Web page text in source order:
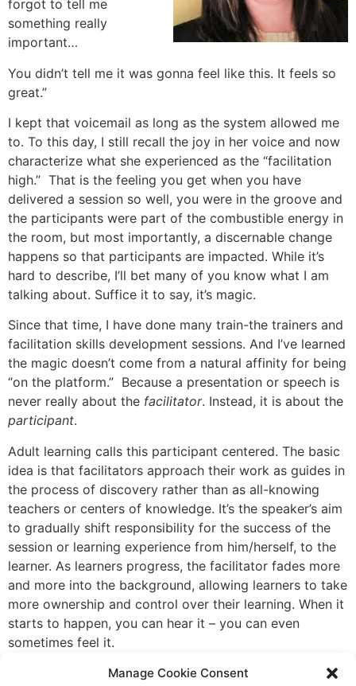
Manage Cookie Consent
forgot to tell me
something really
important…
You didn’t tell me it was gonna feel like this. It feels so
great.”
I kept that voicemail as long as the system allowed me
to. To this day, I still recall the joy in her voice and now
characterize what she experienced as the “facilitation
high.” That is the feeling you get when you have
delivered a session so well, you were in the groove and
the participants were part of the combustible energy in
the room, but most importantly, a discernable change
happens so that participants are impacted. While it’s
hard to describe, I’ll bet many of you know what I am
talking about. Suffice it to say, it’s magic.
Since that time, I have done many train-the trainers and
facilitation skills development sessions. And I’ve learned
the magic doesn’t come from a natural affinity for being
“on the platform.” Because a presentation or speech is
never really about the facilitator. Instead, it is about the
participant.
Adult learning calls this participant centered. The basic
idea is that facilitators approach their work as guides in
the process of discovery rather than as all-knowing
teachers or centers of knowledge. It’s the speaker’s aim
to gradually shift responsibility for the success of the
session or learning experience from him/herself, to the
learner. As learners progress, the facilitator fades more
and more into the background, allowing learners to take
more ownership and control over their learning. When it
starts to happen, you can hear it – you can even
sometimes feel it.
For example, you might see the light bulbs beginning to